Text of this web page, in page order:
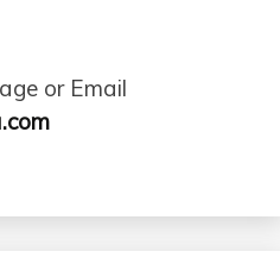
or Email